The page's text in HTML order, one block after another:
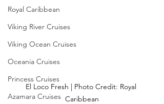
Royal Caribbean
Viking River Cruises
Viking Ocean Cruises
Oceania Cruises
Princess Cruises
Azamara Cruises
El Loco Fresh | Photo Credit: Royal
Caribbean